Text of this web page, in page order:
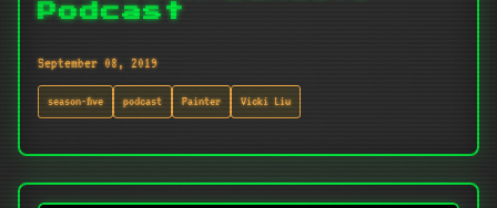
Podcast
September 08, 2019
season-five podcast Painter Vicki Liu